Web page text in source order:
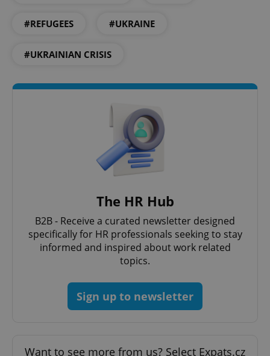
#REFUGEES #UKRAINE
#UKRAINIAN CRISIS
The HR Hub
B2B - Receive a curated newsletter designed
specifically for HR professionals seeking to stay
informed and inspired about work related
topics.
Sign up to newsletter
Want to see more from us? Select Expats.cz
add_logo_profile_modal_displayed .expats.cz